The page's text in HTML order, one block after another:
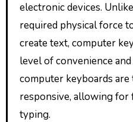
electronic devices.
required physical force
create text, computer
level of convenience
computer keyboards
responsive, allowing for
typing.